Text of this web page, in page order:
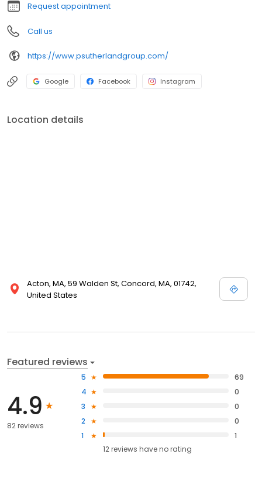
Request appointment
Call us
https://www.psutherlandgroup.com/
Google Facebook Instagram
Location details
Acton, MA, 59 Walden St, Concord, MA, 01742,
United States
Featured reviews
4.9
82 reviews
5
69
4
0
3
0
2
0
1
1
12reviews haveno rating